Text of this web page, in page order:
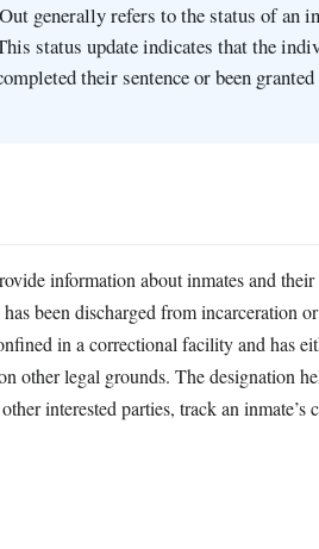
generally refers to the status of an
status update indicates that the
their sentence or been
information about inmates and their
been discharged from incarceration
in a correctional facility and has
other legal grounds. The designation
interested parties, track an inmate’s